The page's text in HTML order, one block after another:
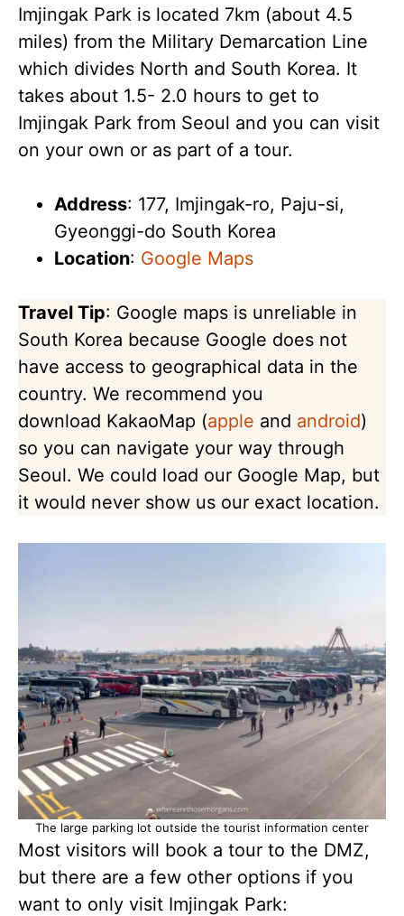
Imjingak Park is located 7km (about 4.5
miles) from the Military Demarcation Line
which divides North and South Korea. It
takes about 1.5- 2.0 hours to get to
Imjingak Park from Seoul and you can visit
on your own or as part of a tour.
Address: 177, Imjingak-ro, Paju-si,
Gyeonggi-do South Korea
Location: Google Maps
Travel Tip: Google maps is unreliable in
South Korea because Google does not
have access to geographical data in the
country. We recommend you
download KakaoMap (apple and android)
so you can navigate your way through
Seoul. We could load our Google Map, but
it would never show us our exact location.
The large parking lot outside the tourist information center
Most visitors will book a tour to the DMZ,
but there are a few other options if you
want to only visit Imjingak Park: